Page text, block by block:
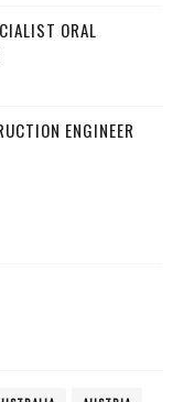
ORAL
ENGINEER